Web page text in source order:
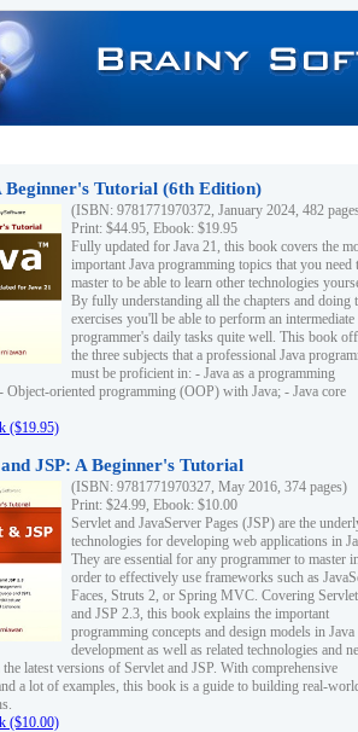
Beginner's Tutorial (6th Edition)
(ISBN: 9781771970372, January 2024, 482
Print: $44.95, Ebook: $19.95
Fully updated for Java 21, this book covers the
important Java programming topics that you need
master to be able to learn other technologies
By fully understanding all the chapters and doing
exercises you'll be able to perform an intermediate
programmer's daily tasks quite well. This book
the three subjects that a professional Java
must be proficient in: - Java as a programming
Object-oriented programming (OOP) with Java; - Java core
($19.95)
JSP: A Beginner's Tutorial
(ISBN: 9781771970327, May 2016, 374 pages)
Print: $24.99, Ebook: $10.00
Servlet and JavaServer Pages (JSP) are the
technologies for developing web applications in
They are essential for any programmer to master
order to effectively use frameworks such as
Faces, Struts 2, or Spring MVC. Covering
and JSP 2.3, this book explains the important
programming concepts and design models in
development as well as related technologies and
the latest versions of Servlet and JSP. With comprehensive
a lot of examples, this book is a guide to building real-
($10.00)